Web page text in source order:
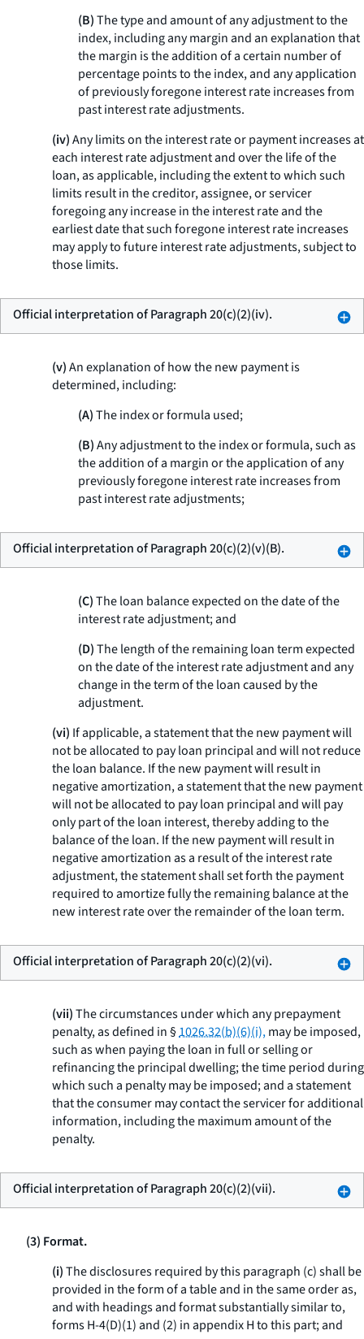
(B)The type and amount of any adjustment to the
index, including any margin and an explanation that
the margin is the addition of a certain number of
percentage points to the index, and any application
of previously foregone interest rate increases from
past interest rate adjustments.
(iv)Any limits on the interest rate or payment increases at
each interest rate adjustment and over the life of the
loan, as applicable, including the extent to which such
limits result in the creditor, assignee, or servicer
foregoing any increase in the interest rate and the
earliest date that such foregone interest rate increases
may apply to future interest rate adjustments, subject to
those limits.
Official interpretation of Paragraph 20(c)(2)(iv).
(v)An explanation of how the new payment is
determined, including:
(A)The index or formula used;
(B)Any adjustment to the index or formula, such as
the addition of a margin or the application of any
previously foregone interest rate increases from
past interest rate adjustments;
Official interpretation of Paragraph 20(c)(2)(v)(B).
(C)The loan balance expected on the date of the
interest rate adjustment; and
(D)The length of the remaining loan term expected
on the date of the interest rate adjustment and any
change in the term of the loan caused by the
adjustment.
(vi) If applicable, a statement that the new payment will
not be allocated to pay loan principal and will not reduce
the loan balance. If the new payment will result in
negative amortization, a statement that the new payment
will not be allocated to pay loan principal and will pay
only part of the loan interest, thereby adding to the
balance of the loan. If the new payment will result in
negative amortization as a result of the interest rate
adjustment, the statement shall set forth the payment
required to amortize fully the remaining balance at the
new interest rate over the remainder of the loan term.
Official interpretation of Paragraph 20(c)(2)(vi).
(vii)The circumstances under which any prepayment
penalty, as defined in §1026.32(b)(6)(i),may be imposed,
such as when paying the loan in full or selling or
refinancing the principal dwelling; the time period during
which such a penalty may be imposed; and a statement
that the consumer may contact the servicer for additional
information, including the maximum amount of the
penalty.
Official interpretation of Paragraph 20(c)(2)(vii).
(3) Format.
(i)The disclosures required by this paragraph (c) shall be
provided in the form of a table and in the same order as,
and with headings and format substantially similar to,
forms H-4(D)(1) and (2) in appendix H to this part; and